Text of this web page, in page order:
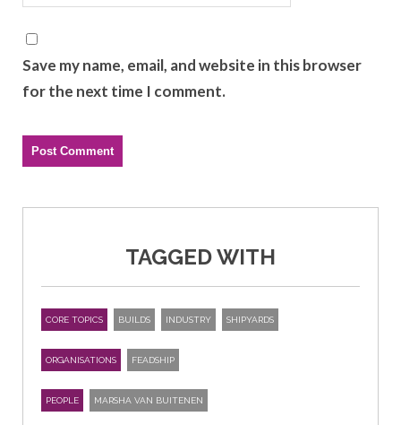
Save my name, email, and website in this browser
for the next time I comment.
TAGGED WITH
CORE TOPICS BUILDS INDUSTRY SHIPYARDS
ORGANISATIONS FEADSHIP
PEOPLE MARSHA VAN BUITENEN